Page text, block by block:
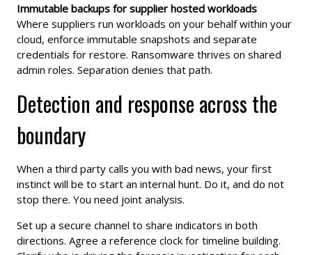
Immutable backups for supplier hosted workloads
Where suppliers run workloads on your behalf within your
cloud, enforce immutable snapshots and separate
credentials for restore. Ransomware thrives on shared
admin roles. Separation denies that path.
Detection and response across the
boundary
When a third party calls you with bad news, your first
instinct will be to start an internal hunt. Do it, and do not
stop there. You need joint analysis.
Set up a secure channel to share indicators in both
directions. Agree a reference clock for timeline building.